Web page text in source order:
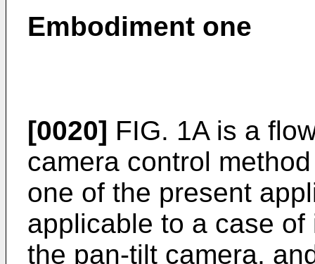
Embodiment one
[0020] FIG. 1A is a
camera control
one of the present
applicable to a case
the pan-tilt camera,